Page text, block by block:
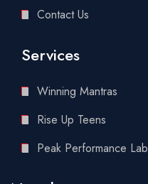
Contact Us
Services
Winning Mantras
Rise Up Teens
Peak Performance Lab